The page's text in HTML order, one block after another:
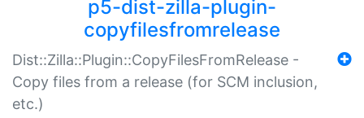
p5-dist-zilla-plugin-
copyfilesfromrelease
Dist::Zilla::Plugin::CopyFilesFromRelease -
Copy files from a release (for SCM inclusion,
etc.)